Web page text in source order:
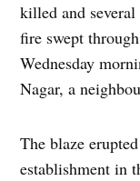
killed and
fire swept
Wednesday
Nagar, a
The blaze
establishment in